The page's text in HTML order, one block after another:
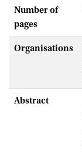
Number of
pages
Organisations
Abstract